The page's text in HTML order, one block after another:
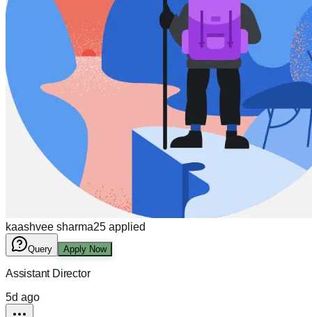
kaashvee sharma25 applied
Query Apply Now
Assistant Director
5d ago